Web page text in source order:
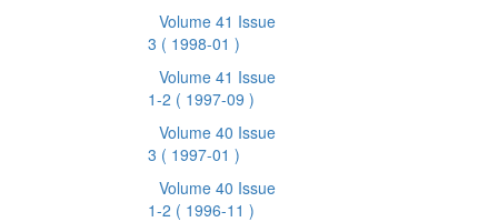
Volume 41 Issue
3 ( 1998-01 )
Volume 41 Issue
1-2 ( 1997-09 )
Volume 40 Issue
3 ( 1997-01 )
Volume 40 Issue
1-2 ( 1996-11 )